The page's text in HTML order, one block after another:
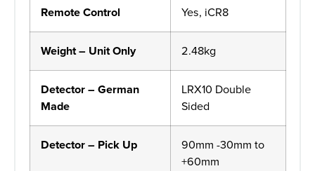
Remote Control Yes, iCR8
Weight – Unit Only 2.48kg
Detector – German
Made
LRX10 Double
Sided
Detector – Pick Up
90mm -30mm to
+60mm